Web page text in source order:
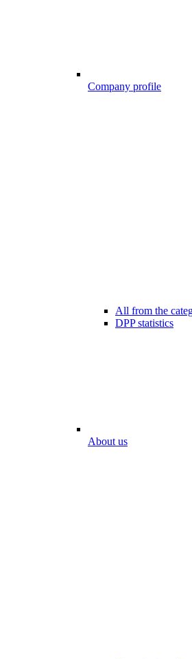
Company profile
All from the
DPP statistics
About us